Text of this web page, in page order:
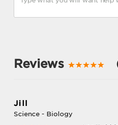
Reviews
Jill
Science - Biology